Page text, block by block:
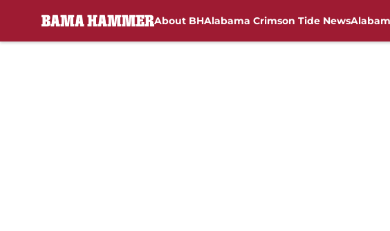
About BHAlabama Crimson Tide News